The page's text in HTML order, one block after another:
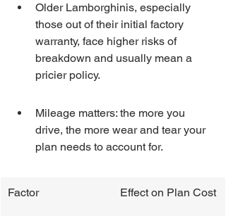
Older Lamborghinis, especially
those out of their initial factory
warranty, face higher risks of
breakdown and usually mean a
pricier policy.
Mileage matters: the more you
drive, the more wear and tear your
plan needs to account for.
Factor Effect on Plan Cost